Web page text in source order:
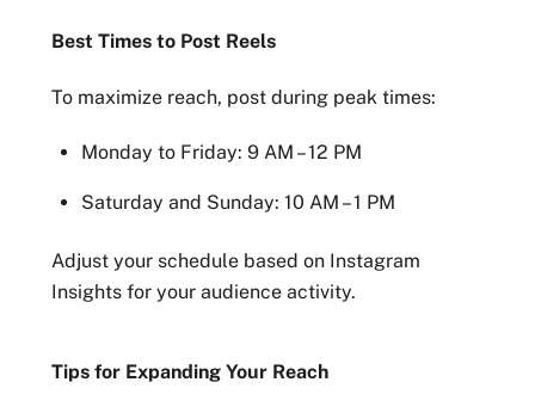
Best Times to Post Reels
To maximize reach, post during peak times:
Monday to Friday: 9 AM – 12 PM
Saturday and Sunday: 10 AM – 1 PM
Adjust your schedule based on Instagram
Insights for your audience activity.
Tips for Expanding Your Reach